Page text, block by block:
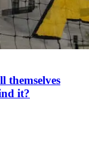
themselves
it?